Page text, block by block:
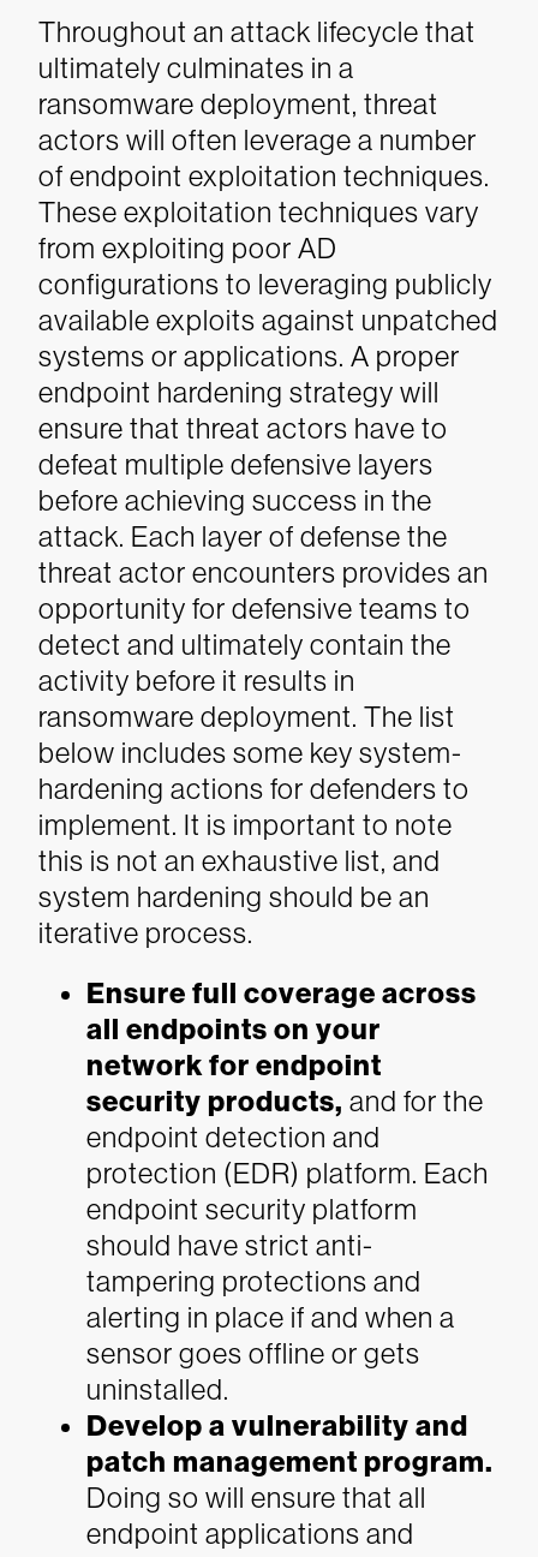
Throughout an attack lifecycle that
ultimately culminates in a
ransomware deployment, threat
actors will often leverage a number
of endpoint exploitation techniques.
These exploitation techniques vary
from exploiting poor AD
configurations to leveraging publicly
available exploits against unpatched
systems or applications. A proper
endpoint hardening strategy will
ensure that threat actors have to
defeat multiple defensive layers
before achieving success in the
attack. Each layer of defense the
threat actor encounters provides an
opportunity for defensive teams to
detect and ultimately contain the
activity before it results in
ransomware deployment. The list
below includes some key system-
hardening actions for defenders to
implement. It is important to note
this is not an exhaustive list, and
system hardening should be an
iterative process.
Ensure full coverage across
all endpoints on your
network for endpoint
security products, and for the
endpoint detection and
protection (EDR) platform. Each
endpoint security platform
should have strict anti-
tampering protections and
alerting in place if and when a
sensor goes offline or gets
uninstalled.
Develop a vulnerability and
patch management program.
Doing so will ensure that all
endpoint applications and